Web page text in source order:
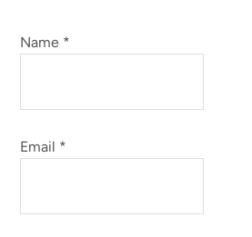
Name *
Email *